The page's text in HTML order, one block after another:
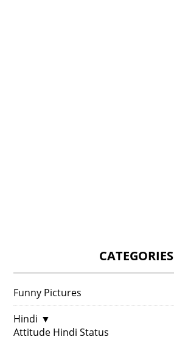
CATEGORIES
Funny Pictures
Hindi ▼
Attitude Hindi Status